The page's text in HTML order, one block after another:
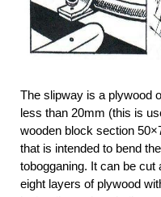
The slipway is a plywood
less than 20mm (this is
wooden block section
that is intended to bend
tobogganing. It can be cut
eight layers of plywood